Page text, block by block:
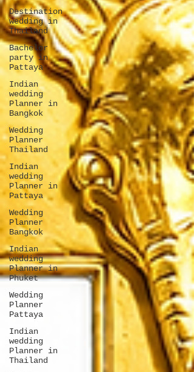
Destination
wedding in
Thailand
Bachelor
party in
Pattaya
Indian
wedding
Planner in
Bangkok
Wedding
Planner
Thailand
Indian
wedding
Planner in
Pattaya
Wedding
Planner
Bangkok
Indian
wedding
Planner in
Phuket
Wedding
Planner
Pattaya
Indian
wedding
Planner in
Thailand